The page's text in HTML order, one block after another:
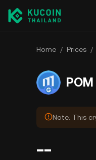
Home / Prices /
Note: This
--